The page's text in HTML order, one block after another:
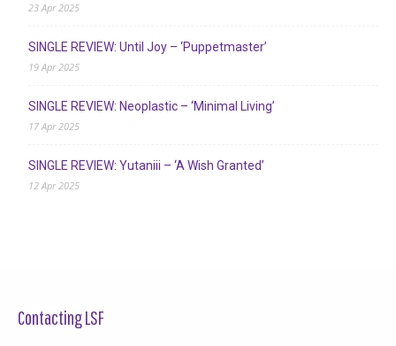
23 Apr 2025
SINGLE REVIEW: Until Joy – ‘Puppetmaster’
19 Apr 2025
SINGLE REVIEW: Neoplastic – ‘Minimal Living’
17 Apr 2025
SINGLE REVIEW: Yutaniii – ‘A Wish Granted’
12 Apr 2025
Contacting LSF